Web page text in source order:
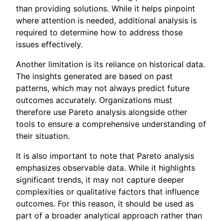
than providing solutions. While it helps pinpoint
where attention is needed, additional analysis is
required to determine how to address those
issues effectively.
Another limitation is its reliance on historical data.
The insights generated are based on past
patterns, which may not always predict future
outcomes accurately. Organizations must
therefore use Pareto analysis alongside other
tools to ensure a comprehensive understanding of
their situation.
It is also important to note that Pareto analysis
emphasizes observable data. While it highlights
significant trends, it may not capture deeper
complexities or qualitative factors that influence
outcomes. For this reason, it should be used as
part of a broader analytical approach rather than